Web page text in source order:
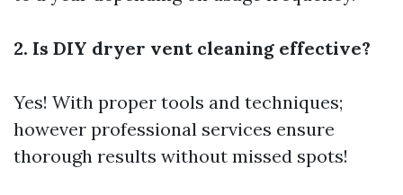
2. Is DIY dryer vent cleaning effective?
Yes! With proper tools and techniques;
however professional services ensure
thorough results without missed spots!